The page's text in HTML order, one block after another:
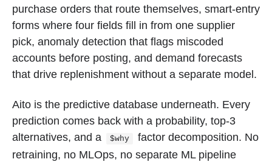
purchase orders that route themselves, smart-entry
forms where four fields fill in from one supplier
pick, anomaly detection that flags miscoded
accounts before posting, and demand forecasts
that drive replenishment without a separate model.
Aito is the predictive database underneath. Every
prediction comes back with a probability, top-3
alternatives, and a
$why
factor decomposition. No
retraining, no MLOps, no separate ML pipeline